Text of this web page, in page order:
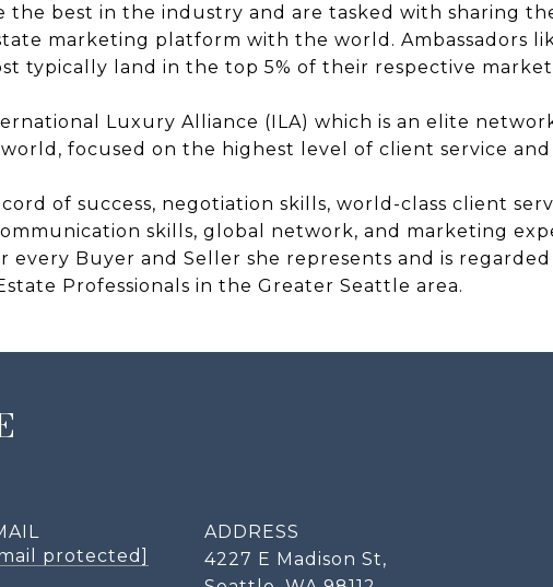
the best in the industry and are tasked with sharing
marketing platform with the world. Ambassadors
typically land in the top 5% of their respective
Luxury Alliance (ILA) which is an elite
focused on the highest level of client service and
of success, negotiation skills, world-class client
skills, global network, and marketing
every Buyer and Seller she represents and is
Professionals in the Greater Seattle area.
protected]
ADDRESS
4227 E Madison St,